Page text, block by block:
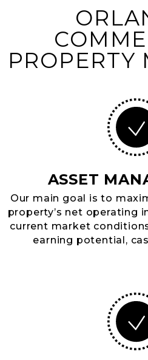
PROPERTY
ASSET
Our main goal is to
property’s net operating
current market
earning potential,